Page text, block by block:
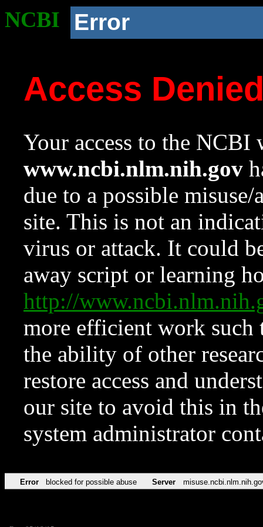
NCBI Error
Access
Your access to the NCBI
www.ncbi.nlm.nih.gov
due to a possible
site. This is not an
virus or attack. It could
away script or learning
http://
more efficient work such
the ability of other
restore access and
our site to avoid this in
system administrator
Error blocked for possible abuse Server